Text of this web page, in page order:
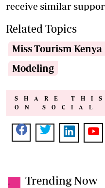
receive similar
Related Topics
Miss Tourism Kenya
Modeling
SHARE
ON SOCIAL
. Trending Now